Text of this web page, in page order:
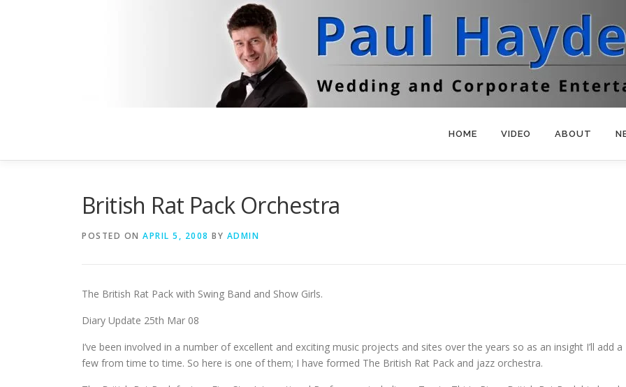
HOME VIDEO ABOUT
British Rat Pack Orchestra
POSTED ON APRIL 5, 2008 BY ADMIN
The British Rat Pack with Swing Band and Show Girls.
Diary Update 25th Mar 08
I’ve been involved in a number of excellent and exciting music projects and sites over the years so as an insight I’ll add a
few from time to time. So here is one of them; I have formed The British Rat Pack and jazz orchestra.